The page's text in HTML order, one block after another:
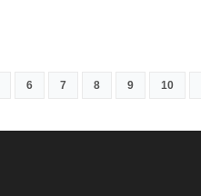
6 7 8 9 10